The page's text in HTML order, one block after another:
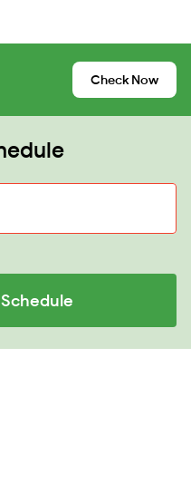
Check Now